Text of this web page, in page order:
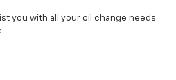
you with all your oil change needs